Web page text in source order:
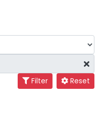
Filter Reset